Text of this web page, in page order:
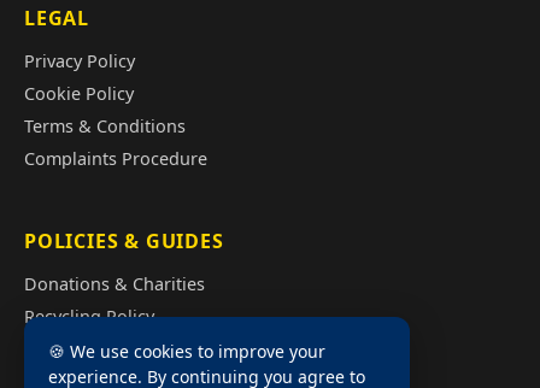
LEGAL
Privacy Policy
Cookie Policy
Terms & Conditions
Complaints Procedure
POLICIES & GUIDES
Donations & Charities
Recycling Policy
Illegal Fly Tipping
House Clearance Cost Guide
🍪 We use cookies to improve your
experience. By continuing you agree to